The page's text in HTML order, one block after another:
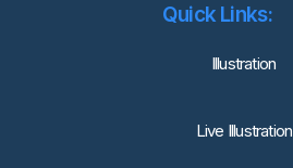
Quick Links:
lllustration
Live Illustration